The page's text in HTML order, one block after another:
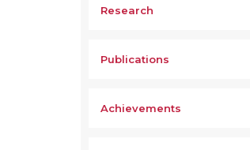
Research
Publications
Achievements